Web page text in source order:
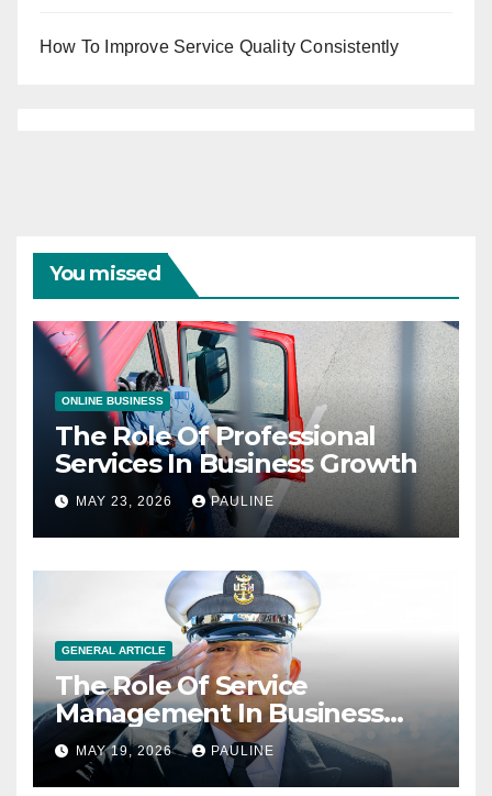
How To Improve Service Quality Consistently
You missed
ONLINE BUSINESS
The Role Of Professional
Services In Business Growth
MAY 23, 2026 PAULINE
GENERAL ARTICLE
The Role Of Service
Management In Business
Operations
MAY 19, 2026 PAULINE